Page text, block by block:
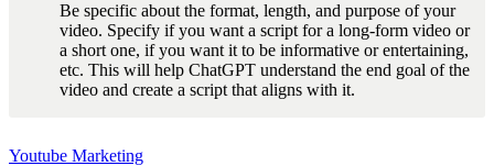
Be specific about the format, length, and purpose of your
video. Specify if you want a script for a long-form video or
a short one, if you want it to be informative or entertaining,
etc. This will help ChatGPT understand the end goal of the
video and create a script that aligns with it.
Youtube Marketing